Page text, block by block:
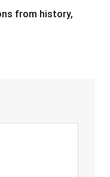
from history,